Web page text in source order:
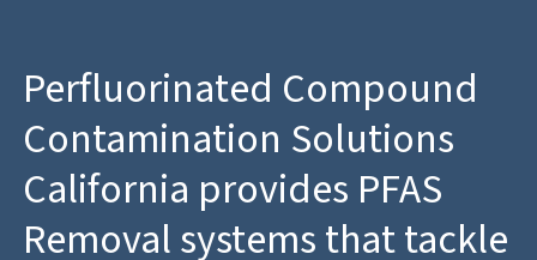
Perfluorinated Compound
Contamination Solutions
California provides PFAS
Removal systems that tackle